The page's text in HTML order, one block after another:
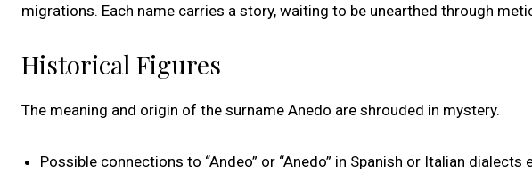
migrations. Each name carries a story, waiting to be unearthed through
Historical Figures
The meaning and origin of the surname Anedo are shrouded in mystery.
Possible connections to “Andeo” or “Anedo” in Spanish or Italian